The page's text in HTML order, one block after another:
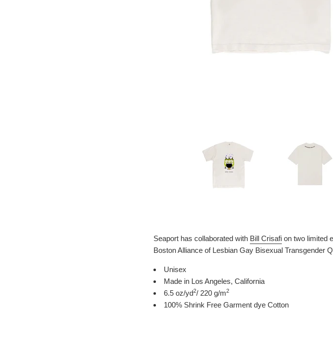
Seaport has collaborated with Bill Crisafi on two limited
Boston Alliance of Lesbian Gay Bisexual Transgender
Unisex
Made in Los Angeles, California
6.5 oz/yd2/ 220 g/m2
100% Shrink Free Garment dye Cotton